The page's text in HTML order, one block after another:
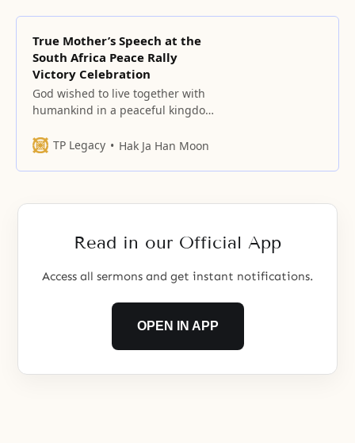
True Mother’s Speech at the
South Africa Peace Rally
Victory Celebration
God wished to live together with
humankind in a peaceful kingdom
continue to love them, eternally in
TP Legacy Hak Ja Han Moon
Read in our Official App
Access all sermons and get instant notifications.
OPEN IN APP